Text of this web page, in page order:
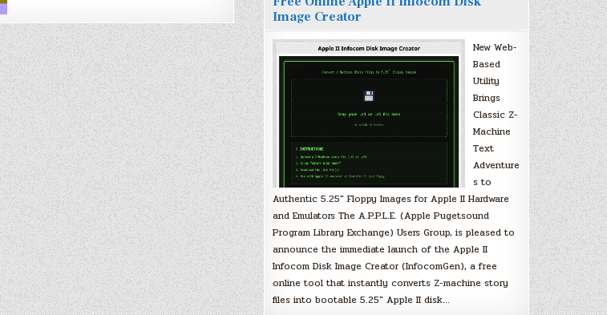
Image Creator
New Web-
Based
Utility
Brings
Classic Z-
Machine
Text
Adventure
s to
Authentic 5.25″ Floppy Images for Apple II Hardware
and Emulators The A.P.P.L.E. (Apple Pugetsound
Program Library Exchange) Users Group, is pleased to
announce the immediate launch of the Apple II
Infocom Disk Image Creator (InfocomGen), a free
online tool that instantly converts Z-machine story
files into bootable 5.25″ Apple II disk…